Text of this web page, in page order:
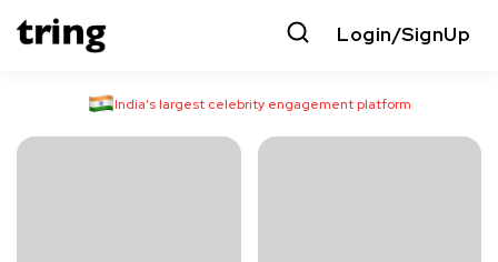
Login/SignUp
India’s largest celebrity engagement platform